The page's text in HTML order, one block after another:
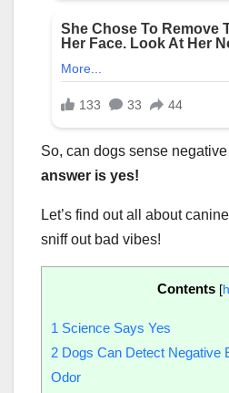
So, can dogs sense
answer is yes!
Let’s find out all about
sniff out bad vibes!
Contents [
1 Science Says Yes
2 Dogs Can Detect Negative
Odor